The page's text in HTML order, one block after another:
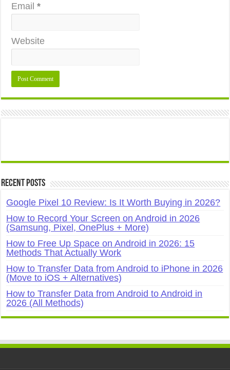
Email*
Website
Recent Posts
Google Pixel 10 Review: Is It Worth Buying in 2026?
How to Record Your Screen on Android in 2026
(Samsung, Pixel, OnePlus + More)
How to Free Up Space on Android in 2026: 15
Methods That Actually Work
How to Transfer Data from Android to iPhone in 2026
(Move to iOS + Alternatives)
How to Transfer Data from Android to Android in
2026 (All Methods)